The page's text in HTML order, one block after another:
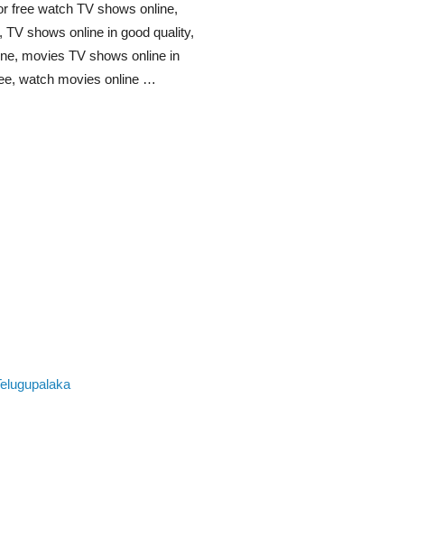
free watch TV shows online,
shows online in good quality,
movies TV shows online in
watch movies online …